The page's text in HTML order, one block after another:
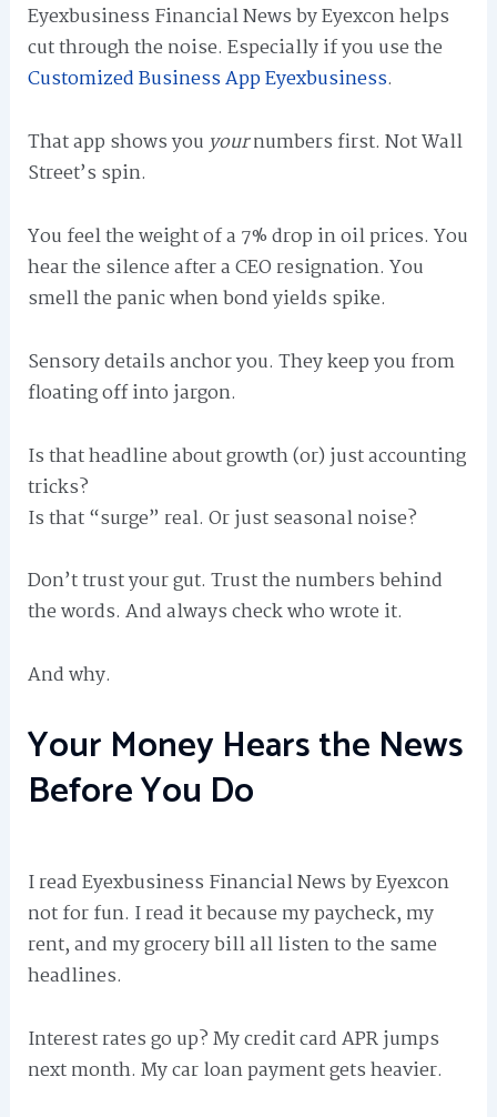
Eyexbusiness Financial News by Eyexcon helps
cut through the noise. Especially if you use the
Customized Business App Eyexbusiness.
That app shows youyournumbers first. Not Wall
Street’s spin.
You feel the weight of a 7% drop in oil prices. You
hear the silence after a CEO resignation. You
smell the panic when bond yields spike.
Sensory details anchor you. They keep you from
floating off into jargon.
Is that headline about growth (or) just accounting
tricks?
Is that “surge” real. Or just seasonal noise?
Don’t trust your gut. Trust the numbers behind
the words. And always check who wrote it.
And why.
Your Money Hears the News
Before You Do
I read Eyexbusiness Financial News by Eyexcon
not for fun. I read it because my paycheck, my
rent, and my grocery bill all listen to the same
headlines.
Interest rates go up? My credit card APR jumps
next month. My car loan payment gets heavier.